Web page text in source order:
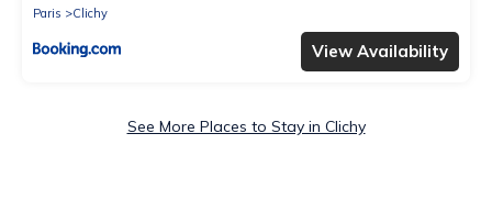
Paris
Clichy
View Availability
See More Places to Stay in Clichy